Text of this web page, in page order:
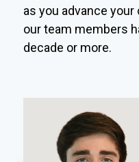
as you advance
our team members
decade or more.